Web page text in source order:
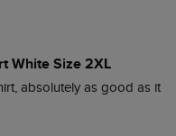
White Size 2XL
absolutely as good as it